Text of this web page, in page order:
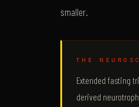
smaller.
THE
Extended fasting
derived